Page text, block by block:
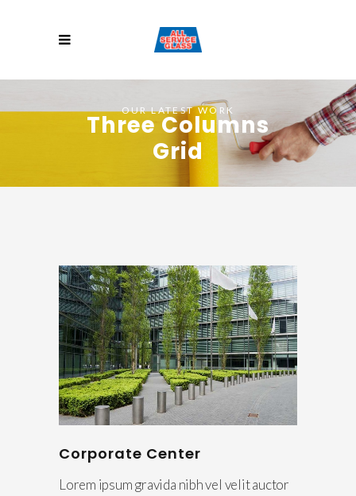
OUR LATEST WORK
Three Columns
Grid
Corporate Center
Lorem ipsum gravida nibh vel velit auctor